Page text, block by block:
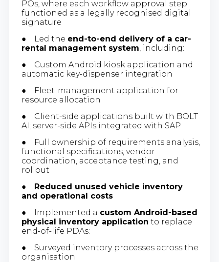
POs, where each workflow approval step
functioned as a legally recognised digital
signature
● Led the end-to-end delivery of a car-
rental management system , including:
● Custom Android kiosk application and
automatic key-dispenser integration
● Fleet-management application for
resource allocation
● Client-side applications built with BOLT
AI; server-side APIs integrated with SAP
● Full ownership of requirements analysis,
functional specifications, vendor
coordination, acceptance testing, and
rollout
● Reduced unused vehicle inventory
and operational costs
● Implemented a custom Android-based
physical inventory application to replace
end-of-life PDAs:
● Surveyed inventory processes across the
organisation